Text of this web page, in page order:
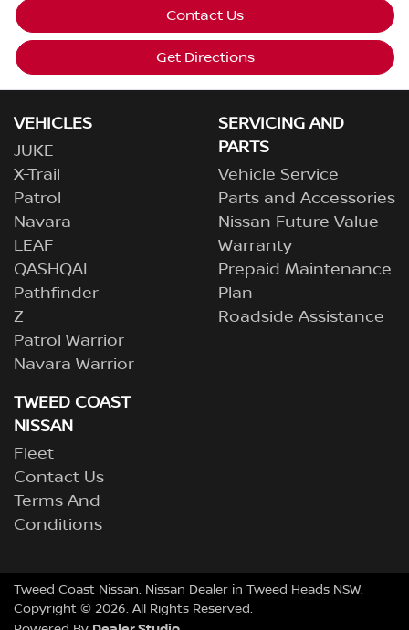
Contact Us
Get Directions
VEHICLES
JUKE
X-Trail
Patrol
Navara
LEAF
QASHQAI
Pathfinder
Z
Patrol Warrior
Navara Warrior
SERVICING AND
PARTS
Vehicle Service
Parts and Accessories
Nissan Future Value
Warranty
Prepaid Maintenance
Plan
Roadside Assistance
TWEED COAST
NISSAN
Fleet
Contact Us
Terms And
Conditions
Tweed Coast Nissan. Nissan Dealer in Tweed Heads NSW.
Copyright © 2026. All Rights Reserved.